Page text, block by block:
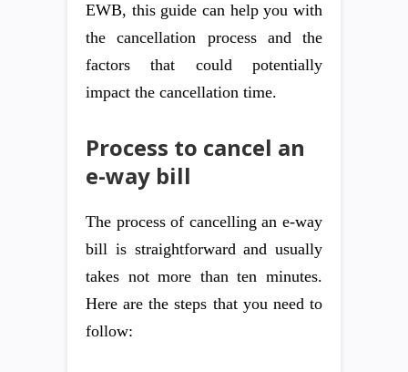
EWB, this guide can help you with
the cancellation process and the
factors that could potentially
impact the cancellation time.
Process to cancel an
e-way bill
The process of cancelling an e-way
bill is straightforward and usually
takes not more than ten minutes.
Here are the steps that you need to
follow: